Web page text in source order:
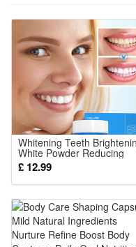
perfectly boosts horror
decorative layout.
Features:
1.Terrifying Realistic
shape with creepy
spooky scary
decor
2.Sturdy Outdoor
material with firm
long-term yard, porch,
3.Versatile Halloween
garden, gate and party
Whitening Teeth
White Powder Reducing
Tooth Stains Yellowing
Stains Smoke Stains Dental
Plaque Dental Care Teeth
£ 12.99